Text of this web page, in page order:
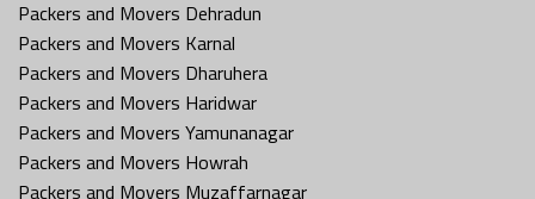
Packers and Movers Dehradun
Packers and Movers Karnal
Packers and Movers Dharuhera
Packers and Movers Haridwar
Packers and Movers Yamunanagar
Packers and Movers Howrah
Packers and Movers Muzaffarnagar